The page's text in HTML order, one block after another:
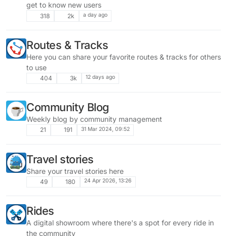
get to know new users
318 2k a day ago
Routes & Tracks
Here you can share your favorite routes & tracks for others
to use
404 3k 12 days ago
Community Blog
Weekly blog by community management
21 191 31 Mar 2024, 09:52
Travel stories
Share your travel stories here
49 180 24 Apr 2026, 13:26
Rides
A digital showroom where there's a spot for every ride in
the community